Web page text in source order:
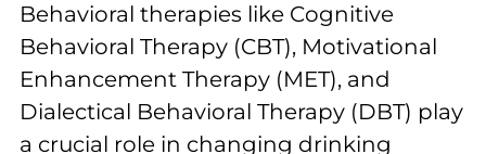
Behavioral therapies like Cognitive
Behavioral Therapy (CBT), Motivational
Enhancement Therapy (MET), and
Dialectical Behavioral Therapy (DBT) play
a crucial role in changing drinking